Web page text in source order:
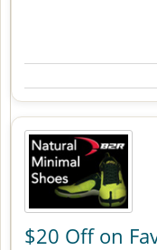
$20 Off on